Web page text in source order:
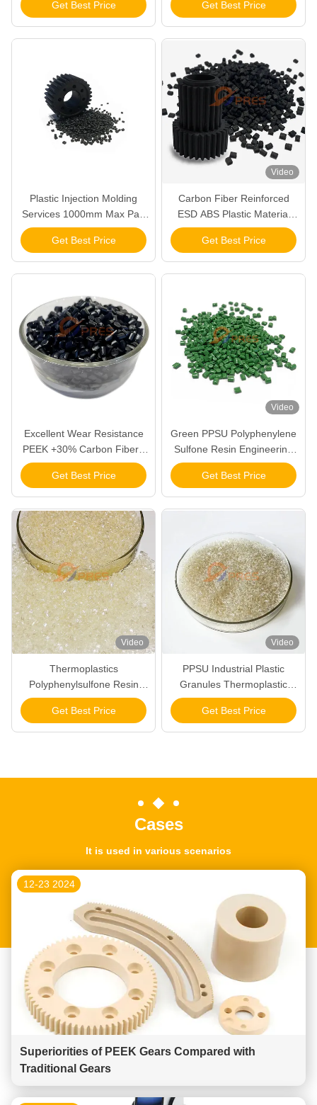
Control
Get Best Price
9001 2015 Certified for
Control and Longevity
Get Best Price
Plastic Injection Molding
Services 1000mm Max Part
Size 2-4 Weeks Lead
Get Best Price
Video
Carbon Fiber Reinforced
ESD ABS Plastic Material
FDA Compliant and Durable
Get Best Price
Excellent Wear Resistance
PEEK +30% Carbon Fiber+
5% PTFE For Making High
Frequency Friction
Component
Get Best Price
Video
Green PPSU Polyphenylene
Sulfone Resin Engineering
Plastic Pellets Granules
Get Best Price
Video
Thermoplastics
Polyphenylsulfone Resin
Special Engineering Plastics
PPSU Pellets Raw Material
Get Best Price
Video
PPSU Industrial Plastic
Granules Thermoplastic
Polymer Pellets
Polyphenylsulfone Resin
Get Best Price
Cases
It is used in various scenarios
12-23 2024
Superiorities of PEEK Gears Compared with
Traditional Gears